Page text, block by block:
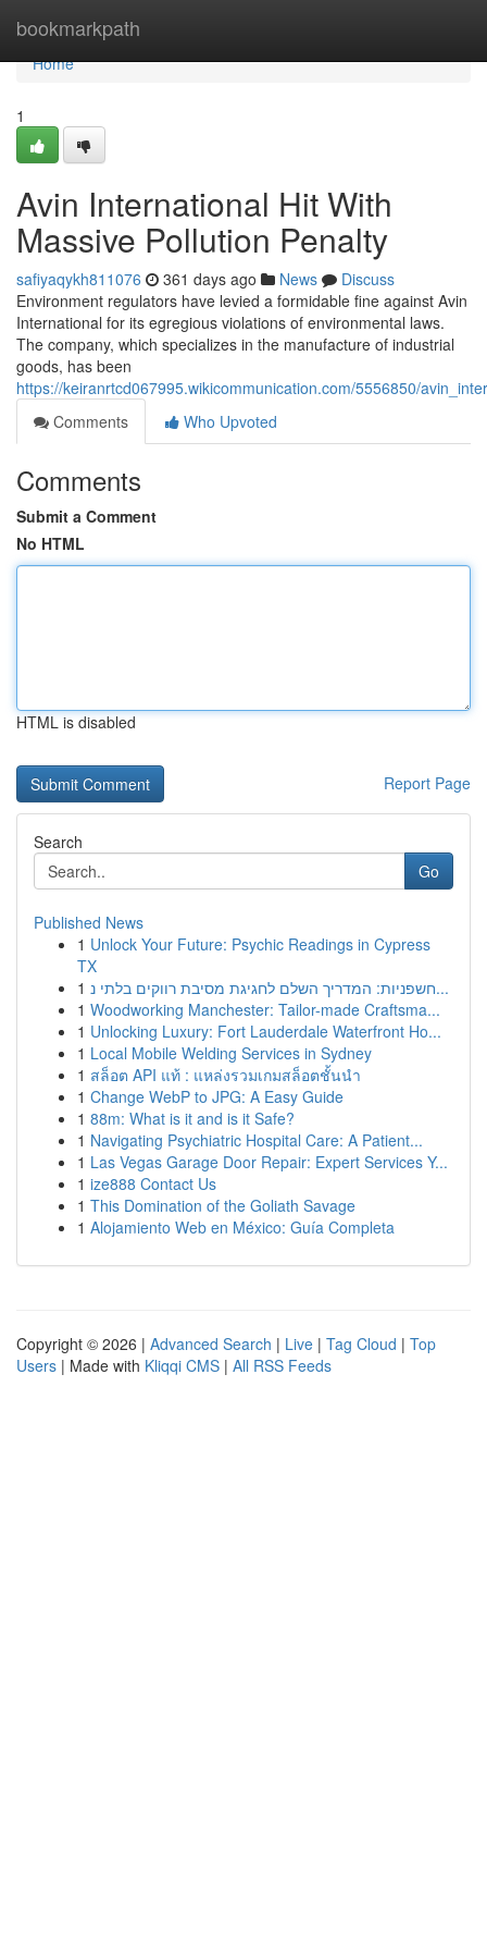
bookmarkpath
Home
Home
1
Avin International Hit With
Massive Pollution Penalty
safiyaqykh811076 361 days ago News
Discuss
Environment regulators have levied a formidable fine against Avin
International for its egregious violations of environmental laws.
The company, which specializes in the manufacture of industrial
goods, has been
https://keiranrtcd067995.wikicommunication.com/5556850/
Comments
Who Upvoted
Comments
Submit a Comment
No HTML
HTML is disabled
Report Page
Search
Go
Published News
1 Unlock Your Future: Psychic Readings in Cypress
TX
1
חשפניות: המדריך השלם לחגיגת מסיבת רווקים בלתי נ...
1 Woodworking Manchester: Tailor-made Craftsma...
1 Unlocking Luxury: Fort Lauderdale Waterfront Ho...
1 Local Mobile Welding Services in Sydney
1 สล็อต API แท้ : แหล่งรวมเกมสล็อตชั้นนำ
1 Change WebP to JPG: A Easy Guide
1 88m: What is it and is it Safe?
1 Navigating Psychiatric Hospital Care: A Patient...
1 Las Vegas Garage Door Repair: Expert Services Y...
1 ize888 Contact Us
1 This Domination of the Goliath Savage
1 Alojamiento Web en México: Guía Completa
Copyright © 2026 | Advanced Search | Live | Tag Cloud | Top
Users | Made with Kliqqi CMS | All RSS Feeds